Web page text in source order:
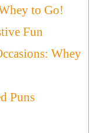
to Go!
Fun
Whey
Puns